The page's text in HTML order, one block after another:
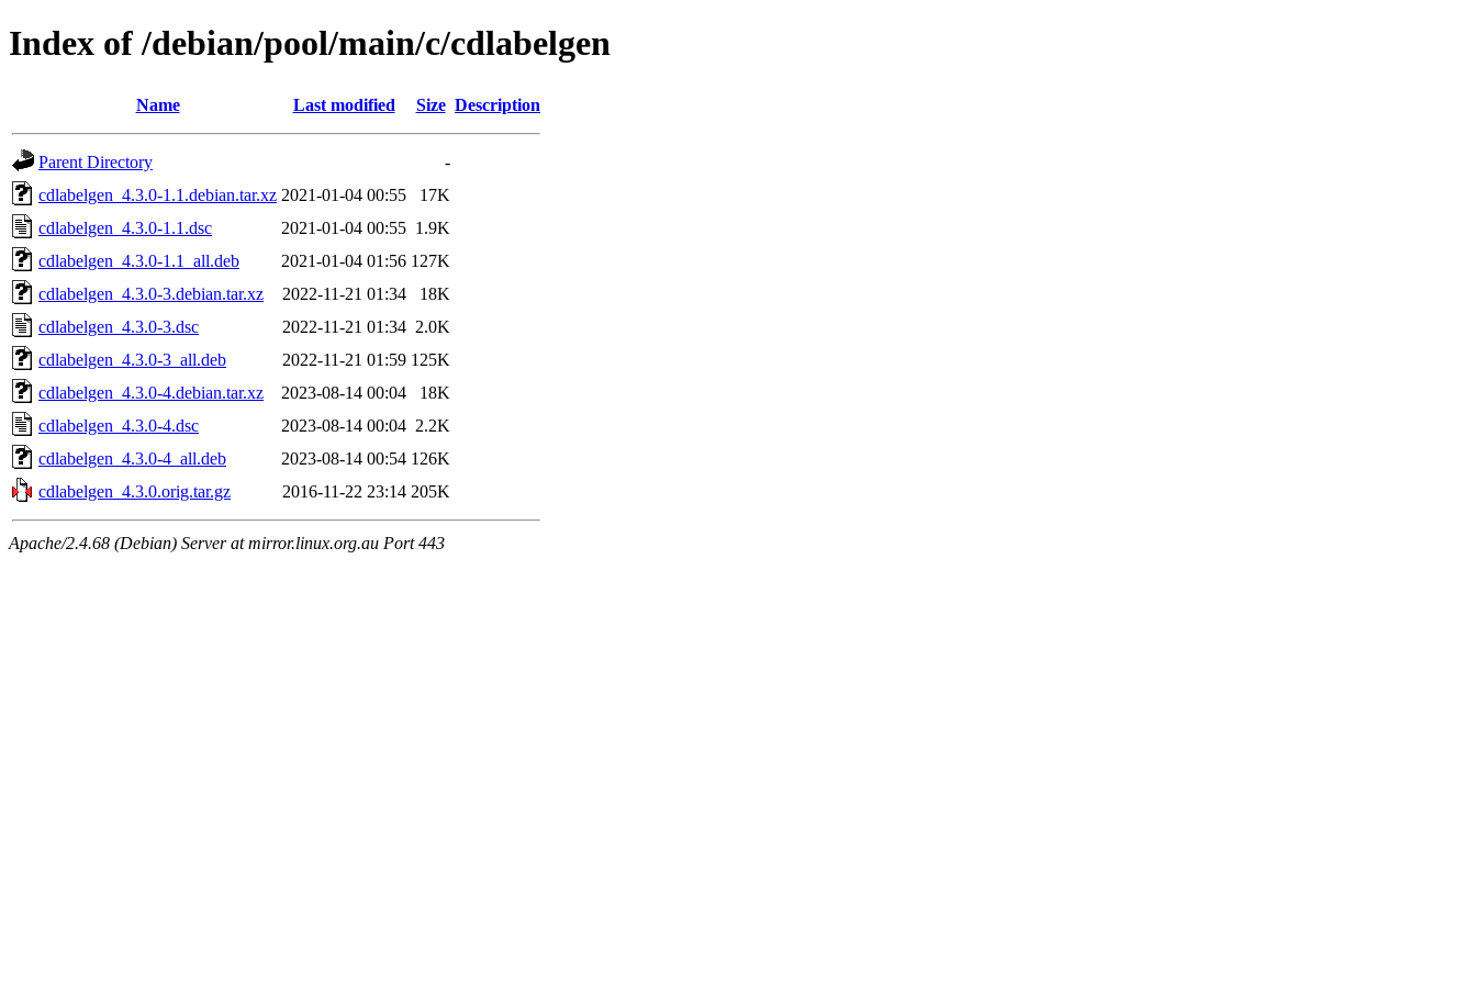
Index of /debian/pool/main/c/cdlabelgen
Name Last modified Size Description
Parent Directory
-
cdlabelgen_4.3.0-1.1.debian.tar.xz 2021-01-04 00:55
17K
cdlabelgen_4.3.0-1.1.dsc
2021-01-04 00:55 1.9K
cdlabelgen_4.3.0-1.1_all.deb
2021-01-04 01:56 127K
cdlabelgen_4.3.0-3.debian.tar.xz
2022-11-21 01:34
18K
cdlabelgen_4.3.0-3.dsc
2022-11-21 01:34 2.0K
cdlabelgen_4.3.0-3_all.deb
2022-11-21 01:59 125K
cdlabelgen_4.3.0-4.debian.tar.xz
2023-08-14 00:04
18K
cdlabelgen_4.3.0-4.dsc
2023-08-14 00:04 2.2K
cdlabelgen_4.3.0-4_all.deb
2023-08-14 00:54 126K
cdlabelgen_4.3.0.orig.tar.gz
2016-11-22 23:14 205K
Apache/2.4.68 (Debian) Server at mirror.linux.org.au Port 443